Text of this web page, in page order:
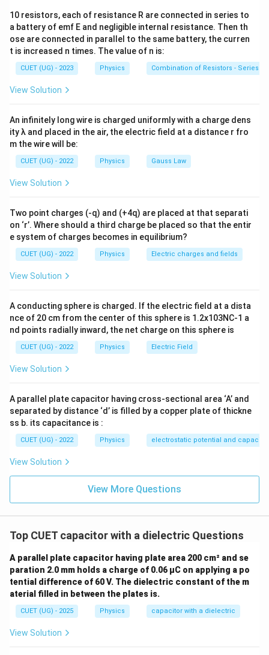
where
C=\frac{K\varepsilon_0A}{d}
C =
d
Kε0A
At dielectric breakdown,
Therefore,
Qmax
d
Q_{\max}=7\times10^{-
Qm ax = 7 × 10−6 C
max = 3.6 0 V m
Also,
4πε0
1
= ×10
Hence,
ε0 =
36π × 109
Q_{\max} =
Qmax = Kε0AEmax
7×10 = K ( )(3π ×10 )(3.6×10 )
7\times10^{-6} =
× = × 3 × 0
K=\frac{7}{3}
K =
3
K=2.33
K = 2.33
Step 3:State the answer.
10 resistors, each of resistance R are connected in series to
a battery of emf E and negligible internal resistance. Then th
ose are connected in parallel to the same battery, the curren
t is increased n times. The value of n is:
CUET (UG) - 2023 Physics Combination of Resistors - Series
View Solution
An infinitely long wire is charged uniformly with a charge dens
ity λ and placed in the air, the electric field at a distance r fro
m the wire will be:
CUET (UG) - 2022 Physics Gauss Law
View Solution
Two point charges (-q) and (+4q) are placed at that separati
on ‘r’. Where should a third charge be placed so that the entir
e system of charges becomes in equilibrium?
CUET (UG) - 2022 Physics Electric charges and fields
View Solution
A conducting sphere is charged. If the electric field at a dista
nce of 20 cm from the center of this sphere is 1.2x103NC-1 a
nd points radially inward, the net charge on this sphere is
CUET (UG) - 2022 Physics Electric Field
View Solution
A parallel plate capacitor having cross-sectional area ‘A’ and
separated by distance ‘d’ is filled by a copper plate of thickne
ss b. its capacitance is :
CUET (UG) - 2022 Physics electrostatic potential and
View Solution
View More Questions
Top CUET capacitor with a dielectric Questions
A parallel plate capacitor having plate area 200 cm² and se
paration 2.0 mm holds a charge of 0.06 µC on applying a po
tential difference of 60 V. The dielectric constant of the m
aterial filled in between the plates is.
CUET (UG) - 2025 Physics capacitor with a dielectric
View Solution